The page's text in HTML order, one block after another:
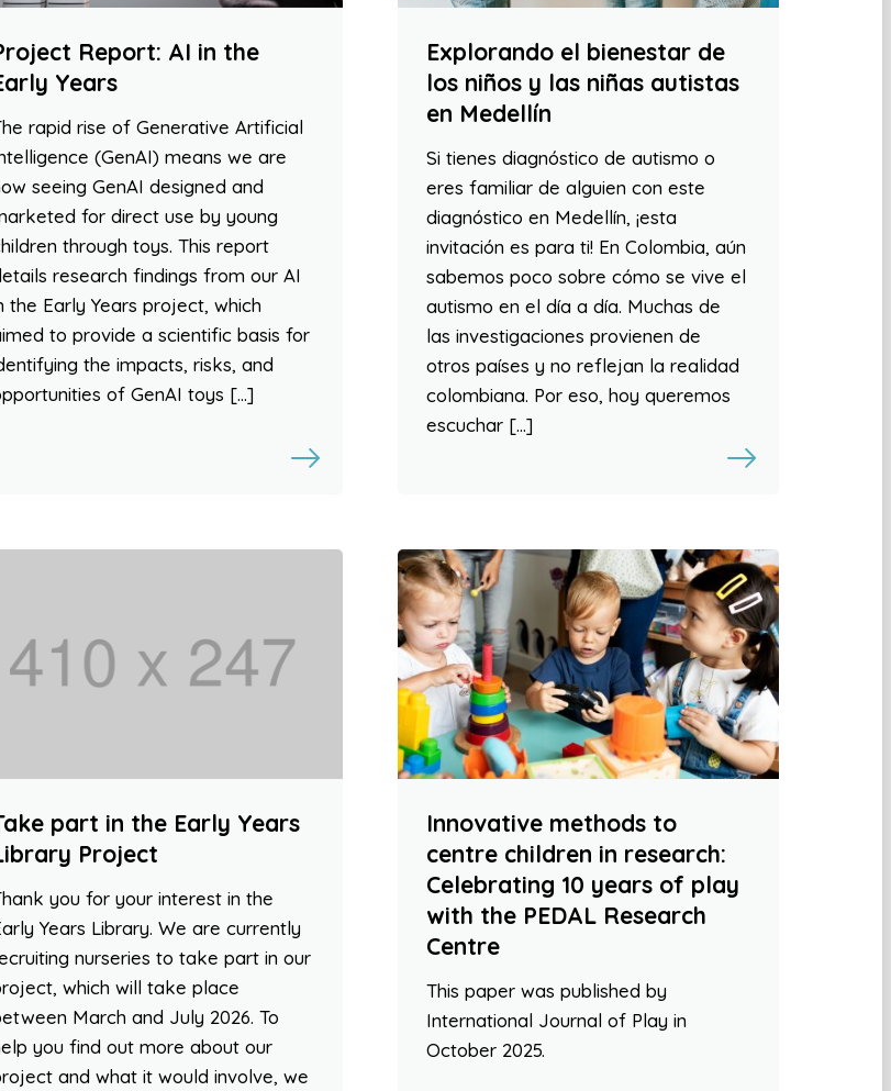
Report: AI in the
Years
rapid rise of Generative Artificial
(GenAI) means we are
seeing GenAI designed and
for direct use by young
through toys. This report
research findings from our AI
the Early Years project, which
to provide a scientific basis for
the impacts, risks, and
of GenAI toys […]
Explorando el bienestar de
los niños y las niñas autistas
en Medellín
Si tienes diagnóstico de autismo o
eres familiar de alguien con este
diagnóstico en Medellín, ¡esta
invitación es para ti! En Colombia, aún
sabemos poco sobre cómo se vive el
autismo en el día a día. Muchas de
las investigaciones provienen de
otros países y no reflejan la realidad
colombiana. Por eso, hoy queremos
escuchar […]
part in the Early Years
Project
you for your interest in the
Years Library. We are currently
nurseries to take part in our
which will take place
March and July 2026. To
you find out more about our
and what it would involve, we
Innovative methods to
centre children in research:
Celebrating 10 years of play
with the PEDAL Research
Centre
This paper was published by
International Journal of Play in
October 2025.